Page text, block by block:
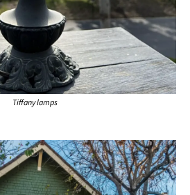
Tiffany lamps